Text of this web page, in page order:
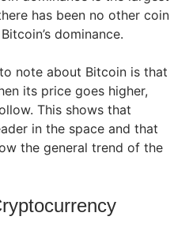
has been no other coin
dominance.
note about Bitcoin is that
its price goes higher,
This shows that
in the space and that
the general trend of the